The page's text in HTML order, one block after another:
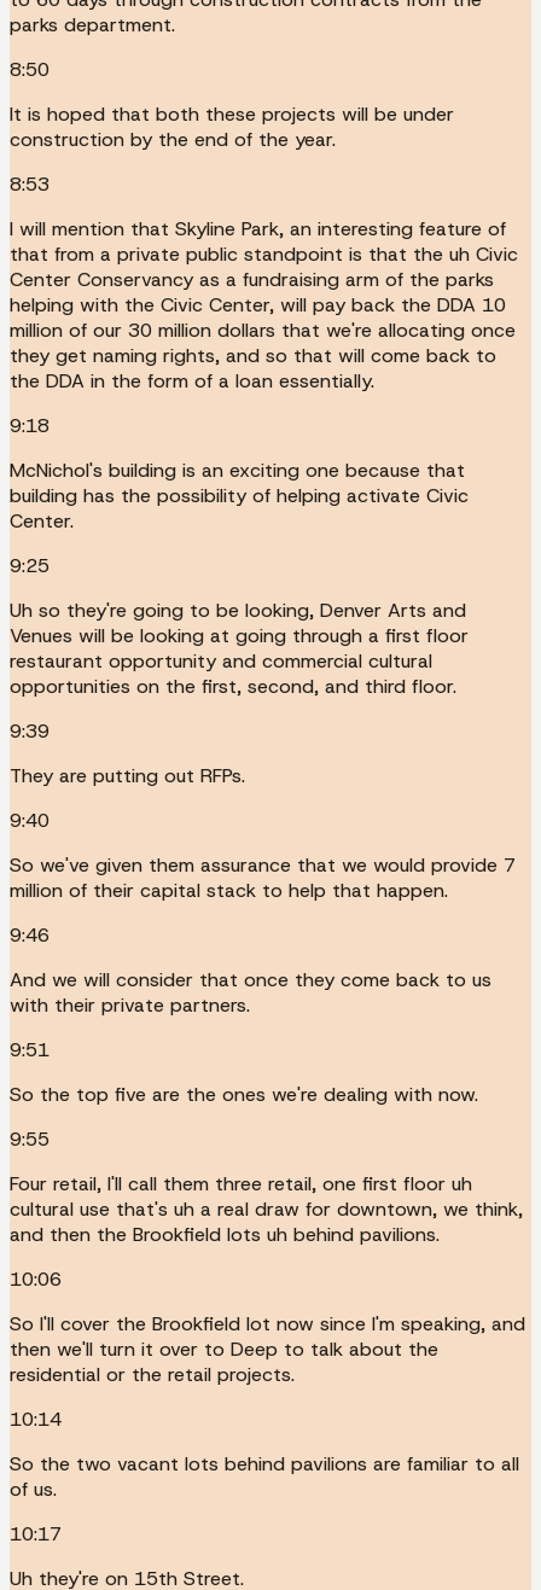
parks department.
8:50
It is hoped that both these projects will be under
construction by the end of the year.
8:53
I will mention that Skyline Park, an interesting feature of
that from a private public standpoint is that the uh Civic
Center Conservancy as a fundraising arm of the parks
helping with the Civic Center, will pay back the DDA 10
million of our 30 million dollars that we're allocating once
they get naming rights, and so that will come back to
the DDA in the form of a loan essentially.
9:18
McNichol's building is an exciting one because that
building has the possibility of helping activate Civic
Center.
9:25
Uh so they're going to be looking, Denver Arts and
Venues will be looking at going through a first floor
restaurant opportunity and commercial cultural
opportunities on the first, second, and third floor.
9:39
They are putting out RFPs.
9:40
So we've given them assurance that we would provide 7
million of their capital stack to help that happen.
9:46
And we will consider that once they come back to us
with their private partners.
9:51
So the top five are the ones we're dealing with now.
9:55
Four retail, I'll call them three retail, one first floor uh
cultural use that's uh a real draw for downtown, we think,
and then the Brookfield lots uh behind pavilions.
10:06
So I'll cover the Brookfield lot now since I'm speaking, and
then we'll turn it over to Deep to talk about the
residential or the retail projects.
10:14
So the two vacant lots behind pavilions are familiar to all
of us.
10:17
Uh they're on 15th Street.